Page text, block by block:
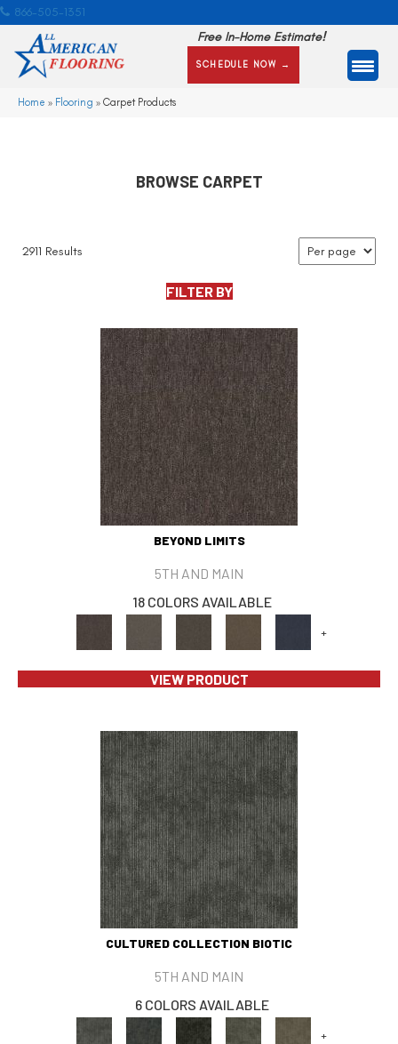
866-505-1351
Free In-Home Estimate!
SCHEDULE NOW →
Home » Flooring » Carpet Products
BROWSE CARPET
2911 Results
FILTER BY
BEYOND LIMITS
5TH AND MAIN
18 COLORS AVAILABLE
+
VIEW PRODUCT
CULTURED COLLECTION BIOTIC
5TH AND MAIN
6 COLORS AVAILABLE
+